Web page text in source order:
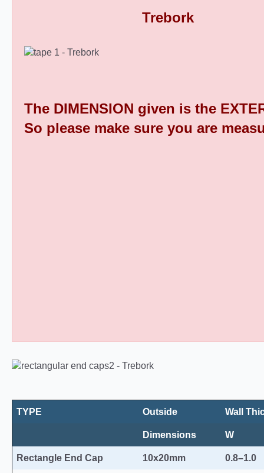
The DIMENSION given is the
So please make sure you are
TYPE Outside Wall
Dimensions W
Rectangle End Cap 10x20mm 0.8–1.0